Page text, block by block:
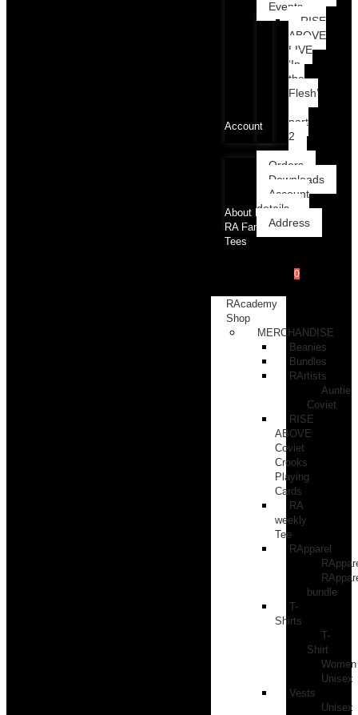
Events
RISE
ABOVE
LIVE
‘In
the
Flesh’
part
2
Account
Orders
Downloads
Account
details
Address
About RA
RA Family
Tees
RAcademy
Shop
MERCHANDISE
Beanies
Bundles
RArtists
Auntie
Coviet
RISE
ABOVE
Coviet
Crooks
Playing
Cards
RA
weekly
Tee
RApparel
bundle
T-
Shirts
T-
Shirt
Women
Unisex
Vests
Unisex
0